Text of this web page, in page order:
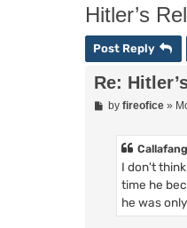
Hitler’s
Post Reply
Re:
Pby fireofice»
I don't
time he
he was